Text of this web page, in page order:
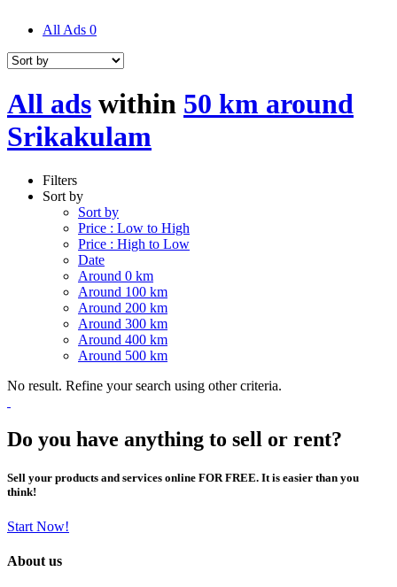
All Ads 0
All ads within 50 km around
Srikakulam
Filters
Sort by
Sort by
Price : Low to High
Price : High to Low
Date
Around 0 km
Around 100 km
Around 200 km
Around 300 km
Around 400 km
Around 500 km
No result. Refine your search using other criteria.
Do you have anything to sell or rent?
Sell your products and services online FOR FREE. It is easier than you
think!
Start Now!
About us